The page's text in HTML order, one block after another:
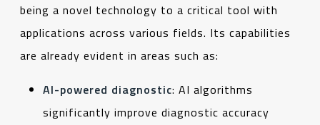
being a novel technology to a critical tool with
applications across various fields. Its capabilities
are already evident in areas such as:
AI-powered diagnostic: AI algorithms
significantly improve diagnostic accuracy